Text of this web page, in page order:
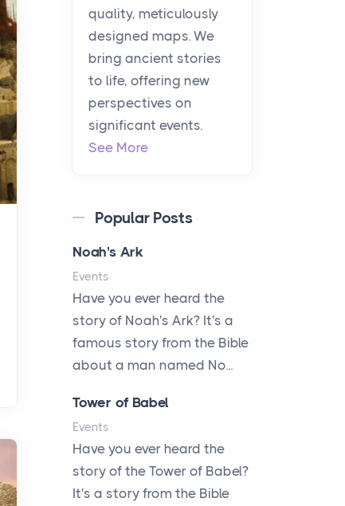
quality, meticulously
designed maps. We
bring ancient stories
to life, offering new
perspectives on
significant events.
See More
Popular Posts
Noah's Ark
Events
Have you ever heard the
story of Noah's Ark? It's a
famous story from the Bible
about a man named No...
Tower of Babel
Events
Have you ever heard the
story of the Tower of Babel?
It's a story from the Bible